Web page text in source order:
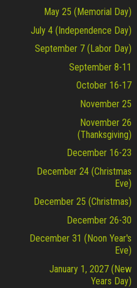
May 25 (Memorial Day)
July 4 (Independence Day)
September 7 (Labor Day)
September 8-11
October 16-17
November 25
November 26
(Thanksgiving)
December 16-23
December 24 (Christmas
Eve)
December 25 (Christmas)
December 26-30
December 31 (Noon Year's
Eve)
January 1, 2027 (New
Years Day)